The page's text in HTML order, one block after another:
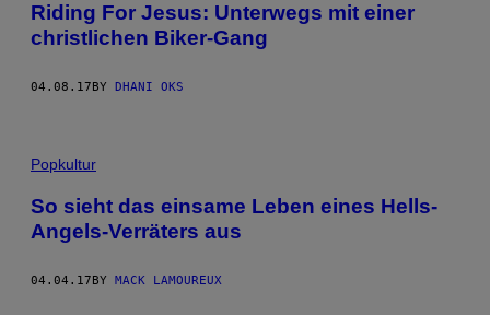
Riding For Jesus: Unterwegs mit einer
christlichen Biker-Gang
04.08.17 BY DHANI OKS
Popkultur
So sieht das einsame Leben eines Hells-
Angels-Verräters aus
04.04.17BY MACK LAMOUREUX